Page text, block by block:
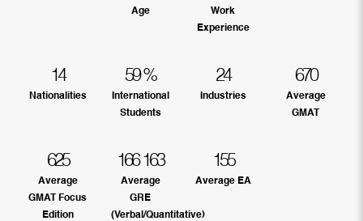
Age
Work
Experience
14
Nationalities
59%
International
Students
24
Industries
670
Average
GMAT
625
Average
GMAT Focus
Edition
166 163
Average
GRE
(Verbal/Quantitative)
155
Average EA